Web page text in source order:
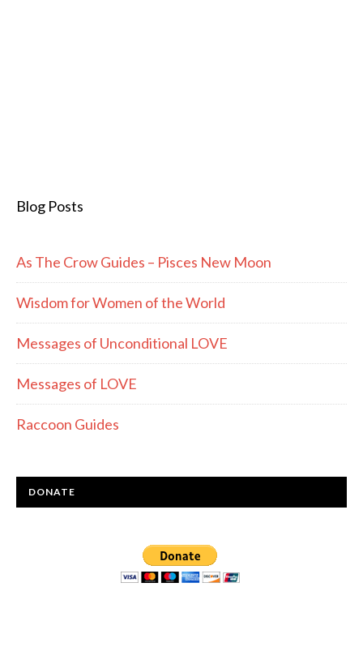
Blog Posts
As The Crow Guides – Pisces New Moon
Wisdom for Women of the World
Messages of Unconditional LOVE
Messages of LOVE
Raccoon Guides
DONATE